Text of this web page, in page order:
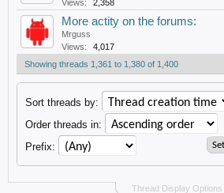
Views:
2,358
More actity on the forums:
Mrguss
Views:
4,017
Showing threads 1,361 to 1,380 of 1,400
Thread Display Options
Sort threads by:
Order threads in:
Prefix: